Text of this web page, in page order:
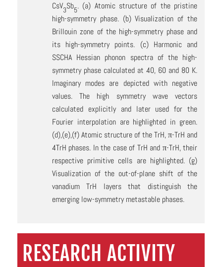
CsV3Sb5. (a) Atomic structure of the pristine
high-symmetry phase. (b) Visualization of the
Brillouin zone of the high-symmetry phase and
its high-symmetry points. (c) Harmonic and
SSCHA Hessian phonon spectra of the high-
symmetry phase calculated at 40, 60 and 80 K.
Imaginary modes are depicted with negative
values. The high symmetry wave vectors
calculated explicitly and later used for the
Fourier interpolation are highlighted in green.
(d),(e),(f) Atomic structure of the TrH, π-TrH and
4TrH phases. In the case of TrH and π-TrH, their
respective primitive cells are highlighted. (g)
Visualization of the out-of-plane shift of the
vanadium TrH layers that distinguish the
emerging low-symmetry metastable phases.
RESEARCH ACTIVITY